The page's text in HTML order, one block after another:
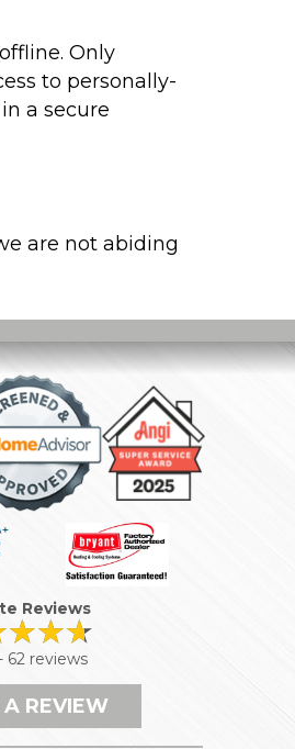
Only
to personally-
a secure
are not abiding
Reviews
62 reviews
REVIEW